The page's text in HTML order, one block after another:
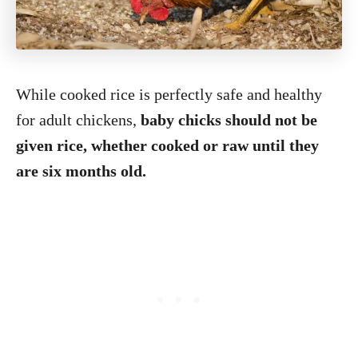
While cooked rice is perfectly safe and healthy
for adult chickens, baby chicks should not be
given rice, whether cooked or raw until they
are six months old.